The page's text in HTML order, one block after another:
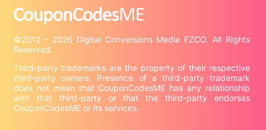
©2012 - 2026 Digital Conversions Media FZCO. All Rights
Third-party trademarks are the property of their respective
third-party owners. Presence of a third-party trademark
does not mean that CouponCodesME has any relationship
with that third-party or that the third-party endorses
CouponCodesME or its services.